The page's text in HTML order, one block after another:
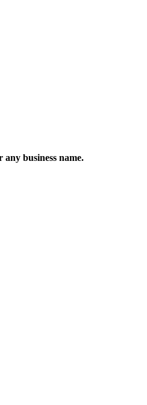
any business name.